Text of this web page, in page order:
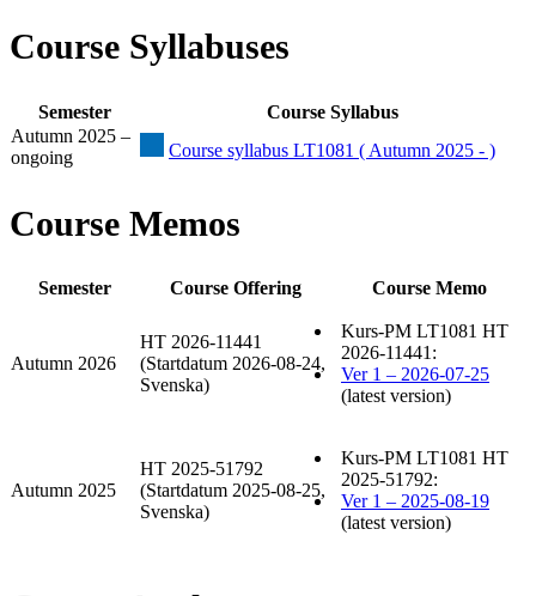
Course Syllabuses
Semester
Course Syllabus
Autumn 2025 –
ongoing
Course syllabus LT1081 ( Autumn 2025 - )
Course Memos
Semester Course Offering Course Memo
Autumn 2026
HT 2026-11441
(Startdatum 2026-08-24,
Svenska)
Kurs-PM LT1081 HT
2026-11441:
Ver 1 – 2026-07-25
(latest version)
Autumn 2025
HT 2025-51792
(Startdatum 2025-08-25,
Svenska)
Kurs-PM LT1081 HT
2025-51792:
Ver 1 – 2025-08-19
(latest version)